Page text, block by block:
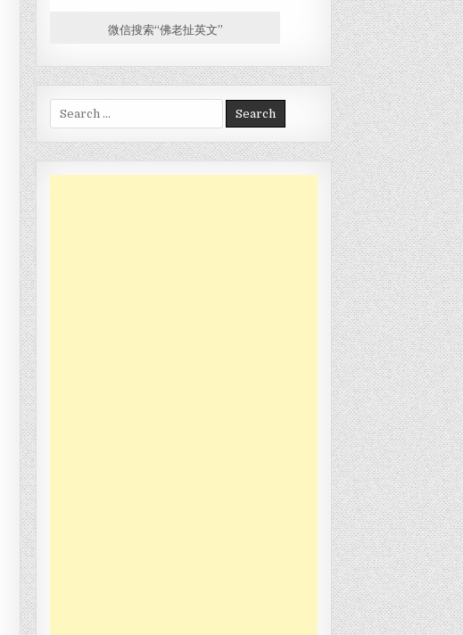
微信搜索“佛老扯英文”
Search for: